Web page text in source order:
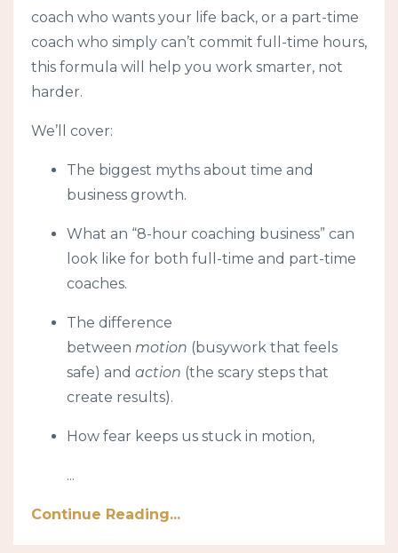
coach who wants your life back, or a part-time
coach who simply can’t commit full-time hours,
this formula will help you work smarter, not
harder.
We’ll cover:
The biggest myths about time and
business growth.
What an “8-hour coaching business” can
look like for both full-time and part-time
coaches.
The difference
between motion (busywork that feels
safe) and action (the scary steps that
create results).
How fear keeps us stuck in motion,
...
Continue Reading...